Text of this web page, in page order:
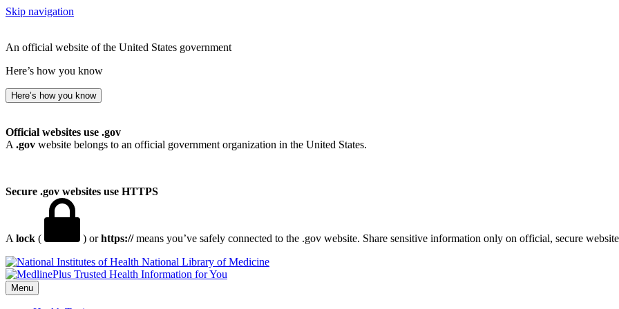
Skip navigation
An official website of the United States government
Here’s how you know
Here’s how you know
Official websites use .gov
A .gov website belongs to an official government organization in the United States.
Secure .gov websites use HTTPS
A lock ( ) orhttps://means you’ve safely connected to the .gov website. Share sensitive information only on official, secure
National Library of Medicine
Menu